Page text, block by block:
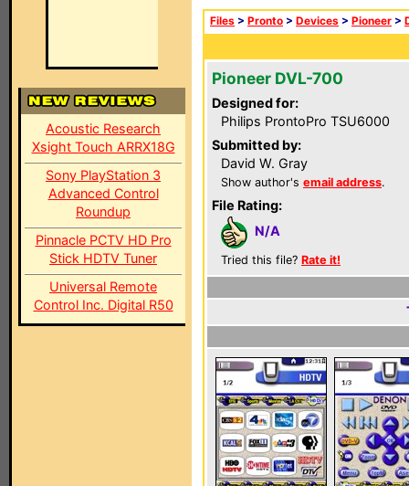
Acoustic Research
Xsight Touch ARRX18G
Sony PlayStation 3
Advanced Control
Roundup
Pinnacle PCTV HD Pro
Stick HDTV Tuner
Universal Remote
Control Inc. Digital R50
Files > Pronto > Devices > Pioneer >
Pioneer DVL-700
Designed for:
Philips ProntoPro TSU6000
Submitted by:
David W. Gray
Show author's email address.
File Rating:
N/A
Tried this file? Rate it!